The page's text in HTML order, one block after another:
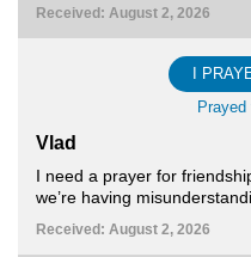
Received: August 2, 2026
I
Prayed
Vlad
I need a prayer for
we’re having
Received: August 2, 2026